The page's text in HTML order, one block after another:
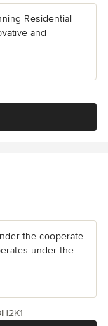
Residential
and
the cooperate
under the